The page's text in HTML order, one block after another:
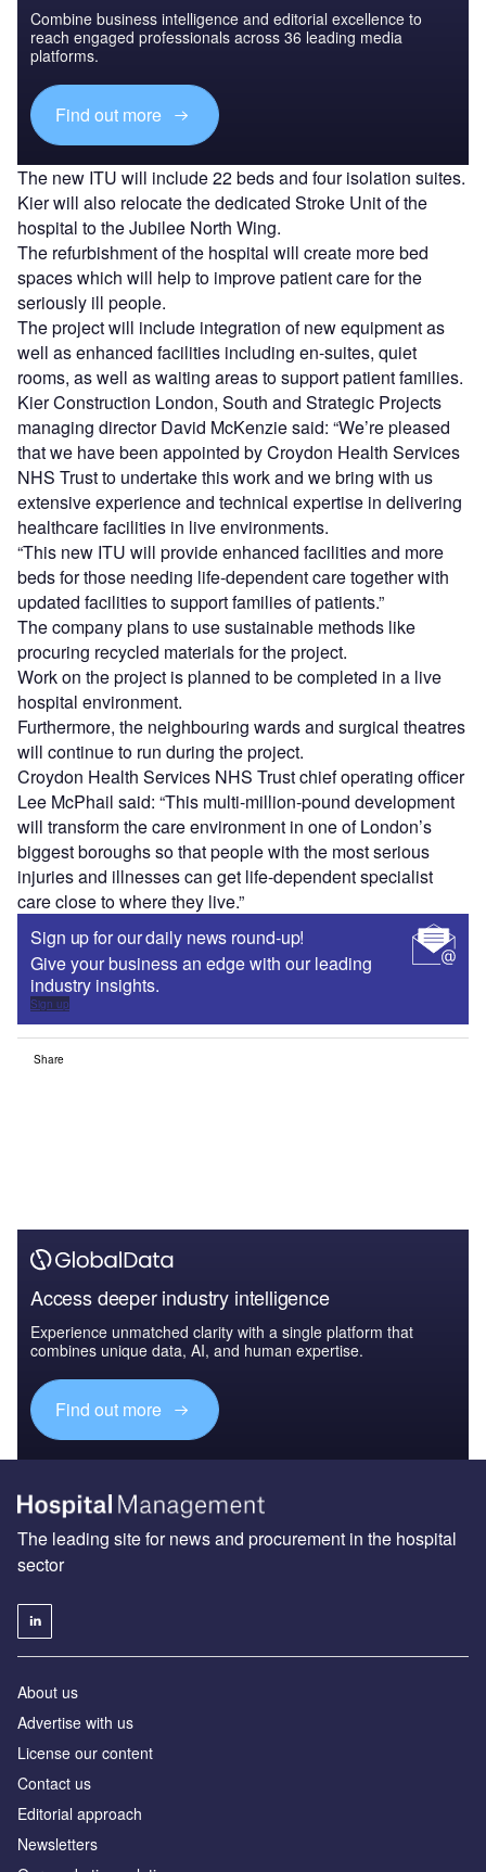
Combine business intelligence and editorial excellence to
reach engaged professionals across 36 leading media
platforms.
Find out more
The new ITU will include 22 beds and four isolation suites.
Kier will also relocate the dedicated Stroke Unit of the
hospital to the Jubilee North Wing.
The refurbishment of the hospital will create more bed
spaces which will help to improve patient care for the
seriously ill people.
The project will include integration of new equipment as
well as enhanced facilities including en-suites, quiet
rooms, as well as waiting areas to support patient families.
Kier Construction London, South and Strategic Projects
managing director David McKenzie said: “We’re pleased
that we have been appointed by Croydon Health Services
NHS Trust to undertake this work and we bring with us
extensive experience and technical expertise in delivering
healthcare facilities in live environments.
“This new ITU will provide enhanced facilities and more
beds for those needing life-dependent care together with
updated facilities to support families of patients.”
The company plans to use sustainable methods like
procuring recycled materials for the project.
Work on the project is planned to be completed in a live
hospital environment.
Furthermore, the neighbouring wards and surgical theatres
will continue to run during the project.
Croydon Health Services NHS Trust chief operating officer
Lee McPhail said: “This multi-million-pound development
will transform the care environment in one of London’s
biggest boroughs so that people with the most serious
injuries and illnesses can get life-dependent specialist
care close to where they live.”
Sign up for our daily news round-up!
Give your business an edge with our leading
industry insights.
Sign up
Share
Access deeper industry intelligence
Experience unmatched clarity with a single platform that
combines unique data, AI, and human expertise.
Find out more
The leading site for news and procurement in the hospital
sector
About us
Advertise with us
License our content
Contact us
Editorial approach
Newsletters